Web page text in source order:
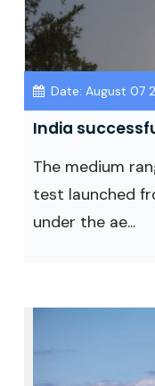
Date: August 07
India
The medium
test launched
under the ae...